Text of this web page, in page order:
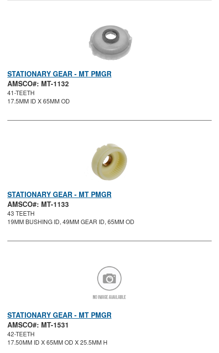
STATIONARY GEAR - MT PMGR
AMSCO#: MT-1132
41-TEETH
17.5MM ID X 65MM OD
STATIONARY GEAR - MT PMGR
AMSCO#: MT-1133
43 TEETH
19MM BUSHING ID, 49MM GEAR ID, 65MM OD
STATIONARY GEAR - MT PMGR
AMSCO#: MT-1531
42-TEETH
17.50MM ID X 65MM OD X 25.5MM H